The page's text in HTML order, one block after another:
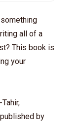
all of a
This book is
your
by